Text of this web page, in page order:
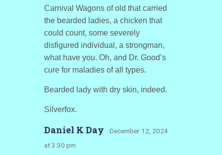
Carnival Wagons of old that carried
the bearded ladies, a chicken that
could count, some severely
disfigured individual, a strongman,
what have you. Oh, and Dr. Good’s
cure for maladies of all types.
Bearded lady with dry skin, indeed.
Silverfox.
Daniel K Day · December 12, 2024
at 3:30 pm